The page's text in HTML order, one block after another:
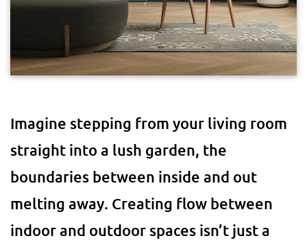
Imagine stepping from your living room
straight into a lush garden, the
boundaries between inside and out
melting away. Creating flow between
indoor and outdoor spaces isn’t just a